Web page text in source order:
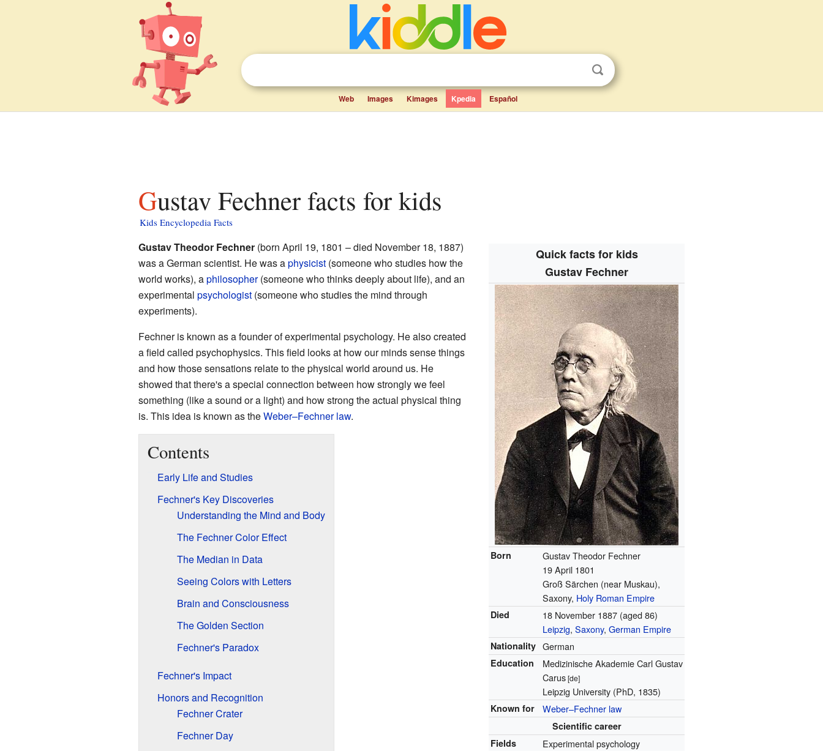
Web Images Kimages Kpedia Español
Gustav Fechner facts for kids
Kids Encyclopedia Facts
Quick facts for kids
Gustav Fechner
Born
Gustav Theodor Fechner
19 April 1801
Groß Särchen (near Muskau),
Saxony, Holy Roman Empire
Died 18 November 1887 (aged 86)
Leipzig,Saxony,German Empire
Nationality German
Education
Medizinische Akademie Carl Gustav
Carus[de]
Leipzig University (PhD, 1835)
Known for Weber–Fechner law
Scientific career
Fields
Experimental psychology
Gustav Theodor Fechner(born April 19, 1801 – died November 18, 1887)
was a German scientist. He was aphysicist(someone who studies how the
world works), aphilosopher(someone who thinks deeply about life), and an
experimental psychologist(someone who studies the mind through
experiments).
Fechner is known as a founder of experimental psychology. He also created
a field called psychophysics. This field looks at how our minds sense things
and how those sensations relate to the physical world around us. He
showed that there's a special connection between how strongly we feel
something (like a sound or a light) and how strong the actual physical thing
is. This idea is known as theWeber–Fechner law.
Contents
Early Life and Studies
Fechner's Key Discoveries
Understanding the Mind and Body
The Fechner Color Effect
The Median in Data
Seeing Colors with Letters
Brain and Consciousness
The Golden Section
Fechner's Paradox
Fechner's Impact
Honors and Recognition
Fechner Crater
Fechner Day